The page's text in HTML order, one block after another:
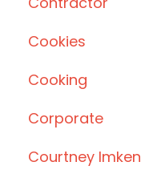
Cookies
Cooking
Corporate
Courtney Imken